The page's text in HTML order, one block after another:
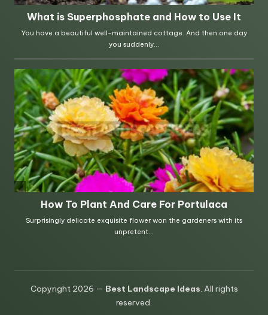
Copyright 2026 — Best Landscape Ideas. All rights
reserved.